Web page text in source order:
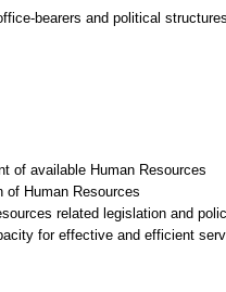
bearers and political
of available Human Resources
of Human Resources
related legislation and
for effective and efficient